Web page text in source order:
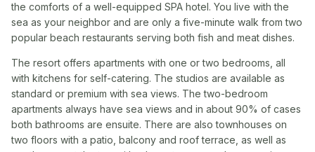
the comforts of a well-equipped SPA hotel. You live with the
sea as your neighbor and are only a five-minute walk from two
popular beach restaurants serving both fish and meat dishes.
The resort offers apartments with one or two bedrooms, all
with kitchens for self-catering. The studios are available as
standard or premium with sea views. The two-bedroom
apartments always have sea views and in about 90% of cases
both bathrooms are ensuite. There are also townhouses on
two floors with a patio, balcony and roof terrace, as well as